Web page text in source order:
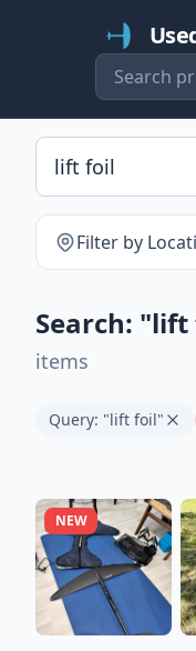
Filter by
Search:
items
Query: "lift foil"
NEW